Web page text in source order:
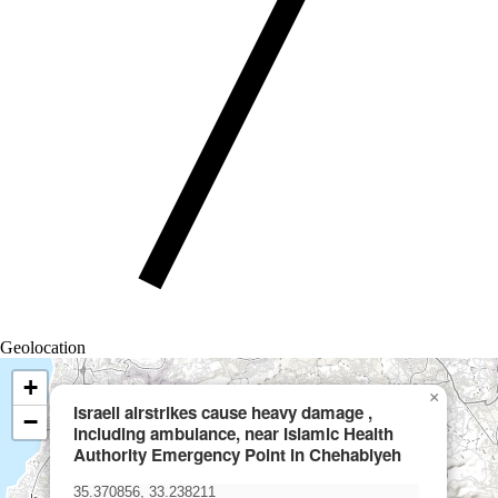
Geolocation
Israeli airstrikes cause heavy damage ,
including ambulance, near Islamic Health
Authority Emergency Point in Chehabiyeh
×
+
−